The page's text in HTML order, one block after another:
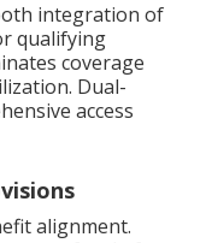
integration of
qualifying
coverage
Dual-
access
alignment.